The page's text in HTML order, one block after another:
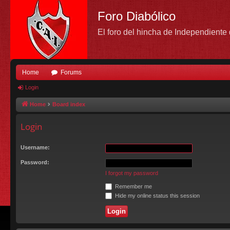
Foro Diabólico
El foro del hincha de Independiente
Home Forums
Login
Home Board index
Login
Username:
Password:
I forgot my password
Remember me
Hide my online status this session